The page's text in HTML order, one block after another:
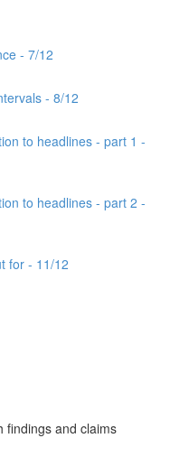
- 7/12
- 8/12
to headlines - part 1 -
to headlines - part 2 -
for - 11/12
findings and claims